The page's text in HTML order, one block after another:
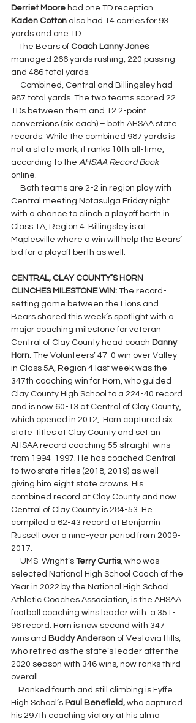
Derriet Moore had one TD reception.
Kaden Cotton also had 14 carries for 93
yards and one TD.
    The Bears of
Coach Lanny Jones
managed 266 yards rushing, 220 passing
and 486 total yards.
987 total yards. The two teams scored 22
TDs between them and 12 2-point
conversions (six each) – both AHSAA state
records. While the combined 987 yards is
not a state mark, it ranks 10th all-time,
according to the AHSAA Record Book
online.
Central meeting Notasulga Friday night
with a chance to clinch a playoff berth in
Class 1A, Region 4. Billingsley is at
Maplesville where a win will help the Bears’
bid for a playoff berth as well.
CENTRAL, CLAY COUNTY’S HORN
CLINCHES MILESTONE WIN: The record-
setting game between the Lions and
Bears shared this week’s spotlight with a
major coaching milestone for veteran
Central of Clay County head coach Danny
Horn. The Volunteers’ 47-0 win over Valley
in Class 5A, Region 4 last week was the
347th coaching win for Horn, who guided
Clay County High School to a 224-40 record
and is now 60-13 at Central of Clay County,
which opened in 2012,  Horn captured six
state  titles at Clay County and set an
AHSAA record coaching 55 straight wins
from 1994-1997. He has coached Central
to two state titles (2018, 2019) as well –
giving him eight state crowns. His
combined record at Clay County and now
Central of Clay County is 284-53. He
compiled a 62-43 record at Benjamin
Russell over a nine-year period from 2009-
2017.
     UMS-Wright’s
Terry Curtis, who was
selected National High School Coach of the
Year in 2022 by the National High School
Athletic Coaches Association, is the AHSAA
football coaching wins leader with  a 351-
96 record. Horn is now second with 347
wins and Buddy Anderson of Vestavia Hills,
who retired as the state’s leader after the
2020 season with 346 wins, now ranks third
overall.
High School’s Paul Benefield, who captured
his 297th coaching victory at his alma